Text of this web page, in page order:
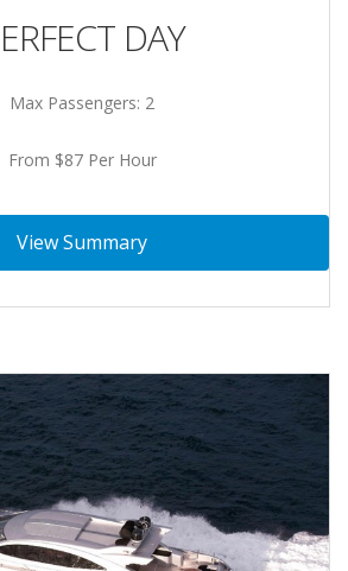
DAY
Max Passengers: 2
From $87 Per Hour
View Summary